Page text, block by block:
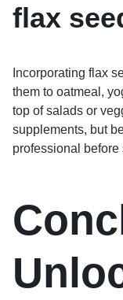
flax
Incorporating flax
them to oatmeal,
top of salads or
supplements, but
professional